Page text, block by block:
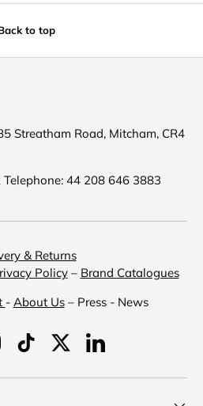
to top
Streatham Road, Mitcham, CR4
44 208 646 3883
& Returns
Policy– Brand Catalogues
- About Us– Press - News
TikTokTwitterLinkedIn